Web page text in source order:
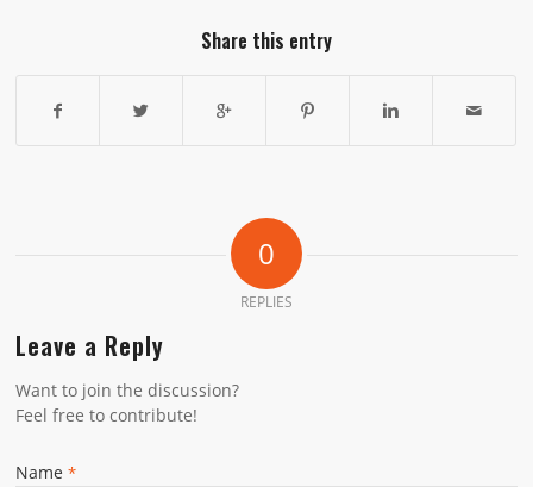
Share this entry
0
REPLIES
Leave a Reply
Want to join the discussion?
Feel free to contribute!
Name*